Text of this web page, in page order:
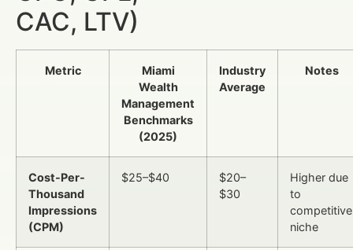
CAC, LTV)
Metric
Miami
Wealth
Management
Benchmarks
(2025)
Industry
Average
Notes
Cost-Per-
Thousand
Impressions
(CPM)
$25–$40
$20–
$30
Higher due
to
competitive
niche